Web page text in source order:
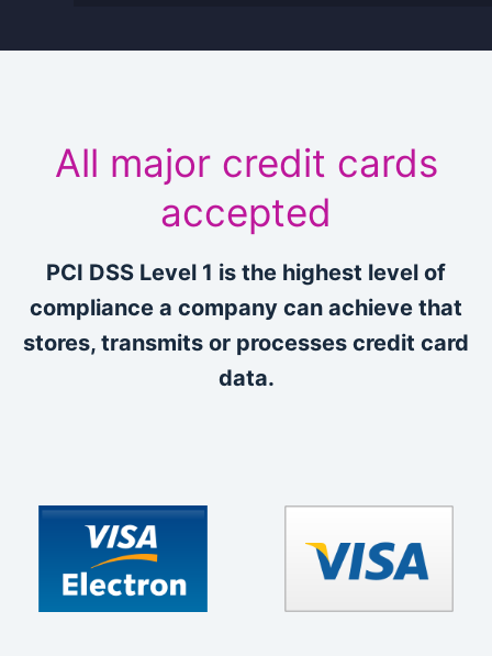
All major credit cards
accepted
PCI DSS Level 1 is the highest level of
compliance a company can achieve that
stores, transmits or processes credit card
data.